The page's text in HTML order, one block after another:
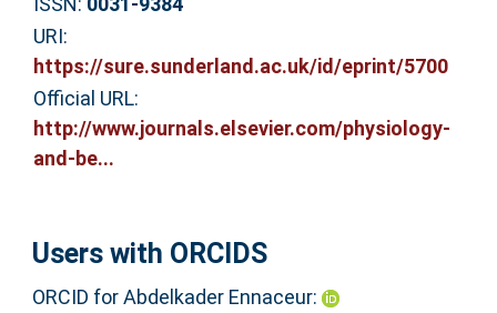
URI:
https://sure.sunderland.ac.uk/id/eprint/5700
Official URL:
http://www.journals.elsevier.com/physiology-
and-be...
Users with ORCIDS
ORCID for Abdelkader Ennaceur: